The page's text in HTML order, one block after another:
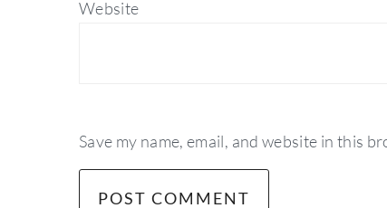
Website
Save my name, email, and website in this